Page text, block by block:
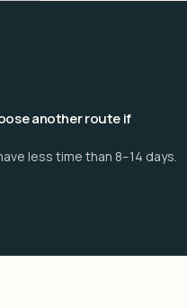
another route if
less time than 8–14 days.